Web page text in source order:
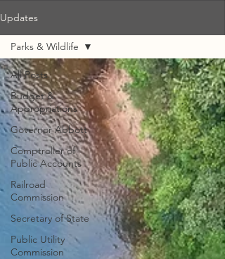
Updates
All Posts
Budget &
Appropriations
Governor Abbott
Comptroller of
Public Accounts
Railroad
Commission
Secretary of State
Public Utility
Commission
Parks & Wildlife